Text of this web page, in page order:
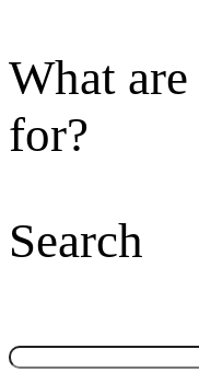
What
for?
Search